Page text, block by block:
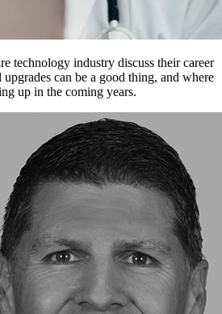
technology industry discuss their career
can be a good thing, and where
up in the coming years.